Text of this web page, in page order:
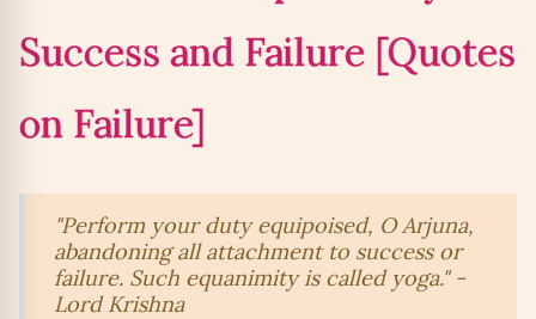
Success and Failure [Quotes
on Failure]
"Perform your duty equipoised, O Arjuna,
abandoning all attachment to success or
failure. Such equanimity is called yoga." -
Lord Krishna